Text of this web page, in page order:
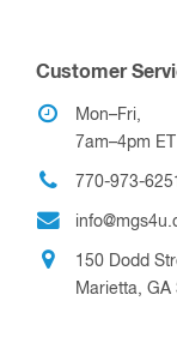
Customer
Mon–Fri,
7am–4pm ET
770-973-6251
150 Dodd
Marietta, GA